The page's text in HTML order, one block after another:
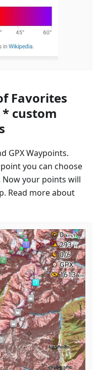
Favorites
* custom
GPX Waypoints.
you can choose
Now your points will
Read more about